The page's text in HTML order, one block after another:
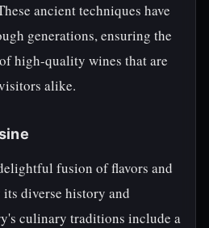
ancient techniques have
generations, ensuring the
high-quality wines that are
alike.
fusion of flavors and
diverse history and
culinary traditions include a